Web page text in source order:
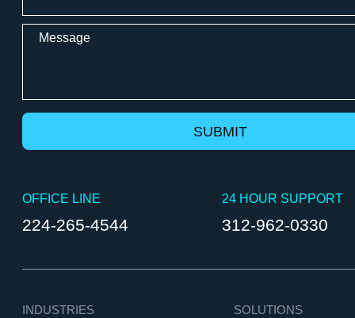
Message
OFFICE LINE
224-265-4544
24 HOUR SUPPORT
312-962-0330
INDUSTRIES
SOLUTIONS